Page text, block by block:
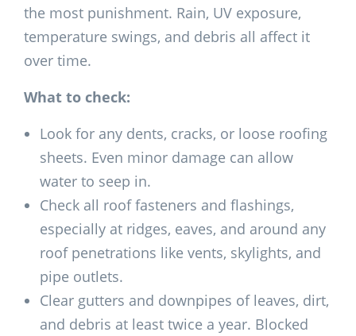
the most punishment. Rain, UV exposure,
temperature swings, and debris all affect it
over time.
What to check:
Look for any dents, cracks, or loose roofing
sheets. Even minor damage can allow
water to seep in.
Check all roof fasteners and flashings,
especially at ridges, eaves, and around any
roof penetrations like vents, skylights, and
pipe outlets.
Clear gutters and downpipes of leaves, dirt,
and debris at least twice a year. Blocked